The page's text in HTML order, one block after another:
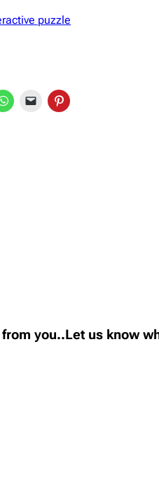
puzzle
you..Let us know